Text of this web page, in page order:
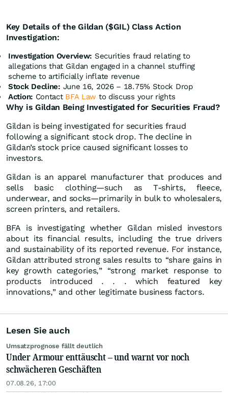
Key Details of the Gildan ($GIL) Class Action
Investigation:
Investigation Overview: Securities fraud relating to
allegations that Gildan engaged in a channel stuffing
scheme to artificially inflate revenue
Stock Decline: June 16, 2026 – 18.75% Stock Drop
Action: Contact BFA Law to discuss your rights
Why is Gildan Being Investigated for Securities Fraud?
Gildan is being investigated for securities fraud
following a significant stock drop. The decline in
Gildan’s stock price caused significant losses to
investors.
Gildan is an apparel manufacturer that produces and
sells basic clothing—such as T-shirts, fleece,
underwear, and socks—primarily in bulk to wholesalers,
screen printers, and retailers.
BFA is investigating whether Gildan misled investors
about its financial results, including the true drivers
and sustainability of its reported revenue. For instance,
Gildan attributed strong sales results to “share gains in
key growth categories,” “strong market response to
products introduced . . . which featured key
innovations,” and other legitimate business factors.
Lesen Sie auch
Umsatzprognose fällt deutlich
Under Armour enttäuscht – und warnt vor noch
schwächeren Geschäften
07.08.26, 17:00